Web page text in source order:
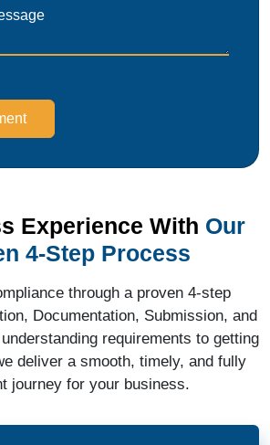
Experience With Our
4-Step Process
through a proven 4-step
Documentation, Submission, and
requirements to getting
deliver a smooth, timely, and fully
journey for your business.